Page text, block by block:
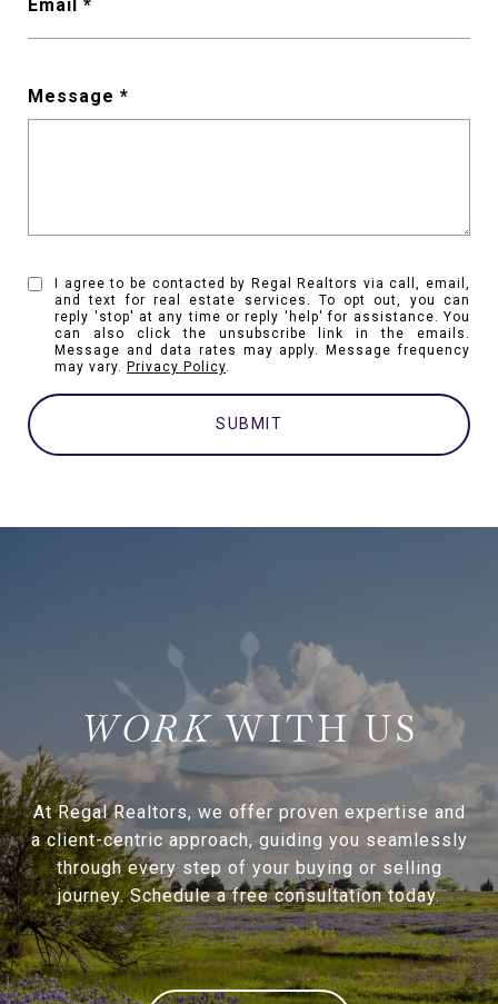
Email
Message
I agree to be contacted by Regal Realtors via call, email,
and text for real estate services. To opt out, you can
reply 'stop' at any time or reply 'help' for assistance. You
can also click the unsubscribe link in the emails.
Message and data rates may apply. Message frequency
may vary. Privacy Policy.
SUBMIT
WITH US
At Regal Realtors, we offer proven expertise and
a client-centric approach, guiding you seamlessly
through every step of your buying or selling
journey. Schedule a free consultation today.